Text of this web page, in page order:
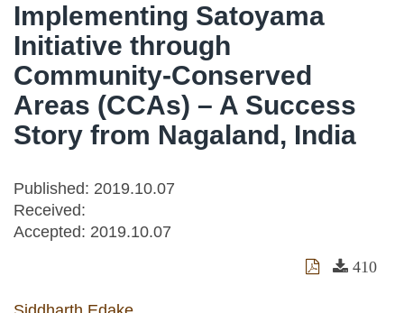
Implementing Satoyama
Initiative through
Community-Conserved
Areas (CCAs) – A Success
Story from Nagaland, India
Published: 2019.10.07
Received:
Accepted: 2019.10.07
410